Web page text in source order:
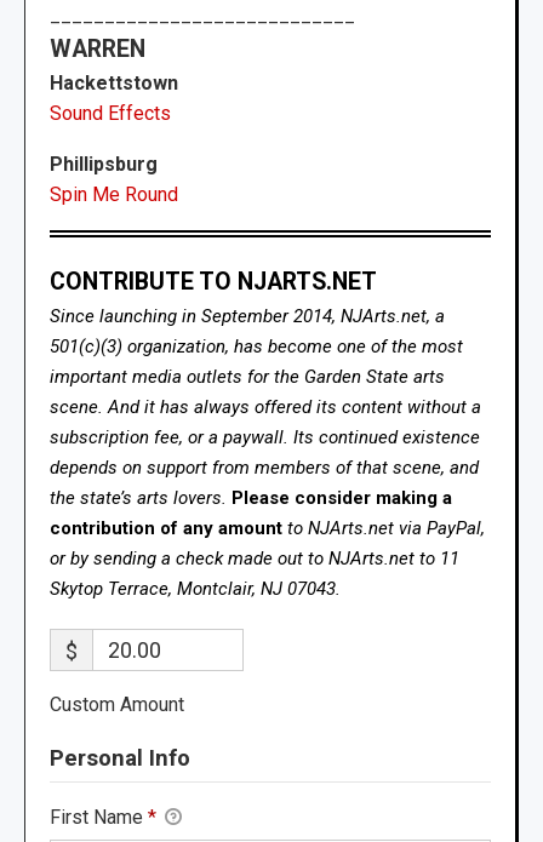
WARREN
Hackettstown
Sound Effects
Phillipsburg
Spin Me Round
CONTRIBUTE TO NJARTS.NET
Since launching in September 2014, NJArts.net, a
501(c)(3) organization, has become one of the most
important media outlets for the Garden State arts
scene. And it has always offered its content without a
subscription fee, or a paywall. Its continued existence
depends on support from members of that scene, and
the state’s arts lovers. Please consider making a
contribution of any amount to NJArts.net via PayPal,
or by sending a check made out to NJArts.net to 11
Skytop Terrace, Montclair, NJ 07043.
$
Custom Amount
Personal Info
First Name *